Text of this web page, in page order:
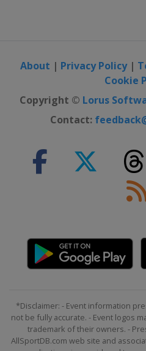
About | Privacy Policy|
Cookie
Copyright © Lorus
Contact:
*Disclaimer: - Event information
not be fully accurate. - Event logos
trademark of their owners. -
AllSportDB.com web site and